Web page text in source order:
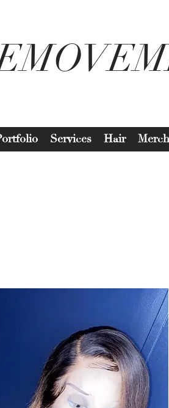
Services Hair Merch